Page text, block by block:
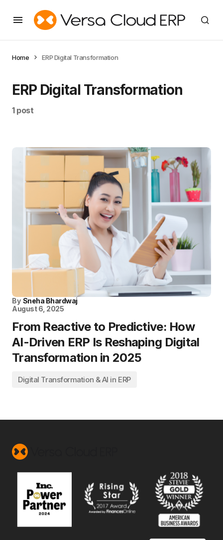
Home ERP Digital Transformation
ERP Digital Transformation
1 post
By Sneha Bhardwaj
August 6, 2025
From Reactive to Predictive: How
AI-Driven ERP Is Reshaping Digital
Transformation in 2025
Digital Transformation & AI in ERP